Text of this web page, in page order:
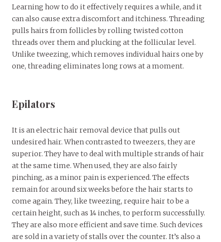
Learning how to do it effectively requires a while, and it
can also cause extra discomfort and itchiness. Threading
pulls hairs from follicles by rolling twisted cotton
threads over them and plucking at the follicular level.
Unlike tweezing, which removes individual hairs one by
one, threading eliminates long rows at a moment.
Epilators
It is an electric hair removal device that pulls out
undesired hair. When contrasted to tweezers, they are
superior. They have to deal with multiple strands of hair
at the same time. When used, they are also fairly
pinching, as a minor pain is experienced. The effects
remain for around six weeks before the hair starts to
come again. They, like tweezing, require hair to be a
certain height, such as 14 inches, to perform successfully.
They are also more efficient and save time. Such devices
are sold in a variety of stalls over the counter. It’s also a